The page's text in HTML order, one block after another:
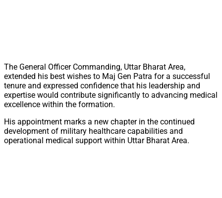
The General Officer Commanding, Uttar Bharat Area,
extended his best wishes to Maj Gen Patra for a successful
tenure and expressed confidence that his leadership and
expertise would contribute significantly to advancing medical
excellence within the formation.
His appointment marks a new chapter in the continued
development of military healthcare capabilities and
operational medical support within Uttar Bharat Area.